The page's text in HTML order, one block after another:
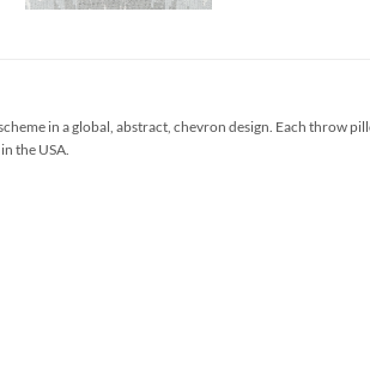
in a global, abstract, chevron design. Each throw
the USA.